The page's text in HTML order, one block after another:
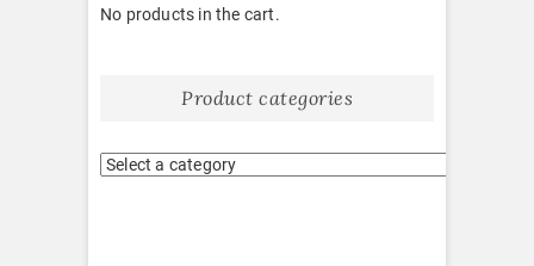
No products in the cart.
Product categories